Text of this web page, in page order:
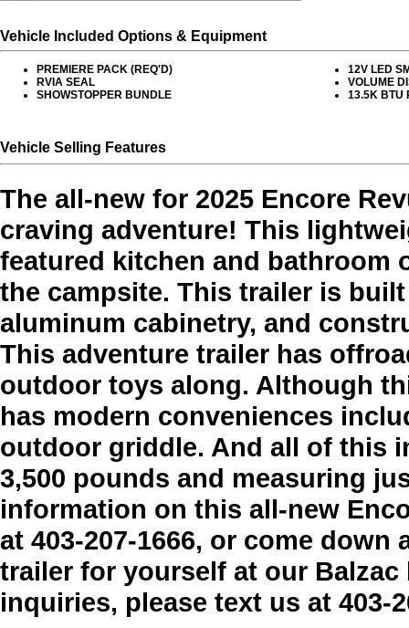
Vehicle Included Options & Equipment
PREMIERE PACK (REQ'D)
RVIA SEAL
SHOWSTOPPER BUNDLE
12V LED
VOLUME
13.5K BTU
Vehicle Selling Features
The all-new for 2025 Encore
craving adventure! This
featured kitchen and bathroom
the campsite. This trailer is
aluminum cabinetry, and
This adventure trailer has
outdoor toys along. Although
has modern conveniences
outdoor griddle. And all of this
3,500 pounds and measuring
information on this all-new
at 403-207-1666, or come
trailer for yourself at our
inquiries, please text us at 403-